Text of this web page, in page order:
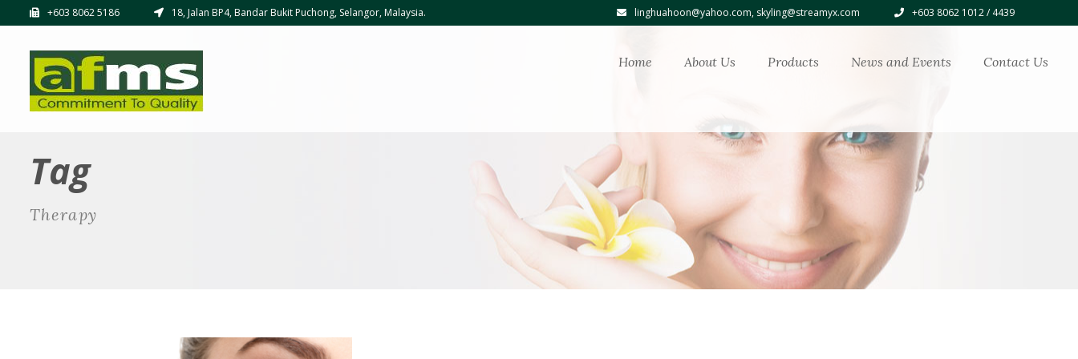
+603 8062 5186 18, Jalan BP4, Bandar Bukit Puchong, Selangor, Malaysia. linghuahoon@yahoo.com, skyling@streamyx.com +603 8062 1012 / 4439
Home About Us Products News and Events Contact Us
Tag
Therapy